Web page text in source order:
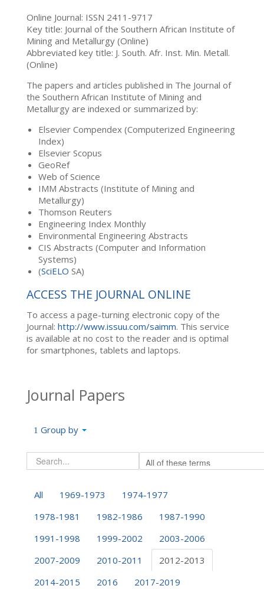
Online Journal: ISSN 2411-9717
Key title: Journal of the Southern African Institute of
Mining and Metallurgy (Online)
Abbreviated key title: J. South. Afr. Inst. Min. Metall.
(Online)
The papers and articles published in The Journal of
the Southern African Institute of Mining and
Metallurgy are indexed or summarized by:
Elsevier Compendex (Computerized Engineering
Index)
Elsevier Scopus
GeoRef
Web of Science
IMM Abstracts (Institute of Mining and
Metallurgy)
Thomson Reuters
Engineering Index Monthly
Environmental Engineering Abstracts
CIS Abstracts (Computer and Information
Systems)
(SciELO SA)
ACCESS THE JOURNAL ONLINE
To access a page-turning electronic copy of the
Journal: http://www.issuu.com/saimm. This service
is available at no cost to the reader and is optimal
for smartphones, tablets and laptops.
Journal Papers
Group by
All 1969-1973
1974-1977
1978-1981
1982-1986
1987-1990
1991-1998
1999-2002
2003-2006
2007-2009
2010-2011
2012-2013
2014-2015
2016
2017-2019